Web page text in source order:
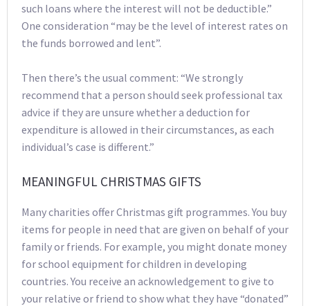
such loans where the interest will not be deductible.”
One consideration “may be the level of interest rates on
the funds borrowed and lent”.
Then there’s the usual comment: “We strongly
recommend that a person should seek professional tax
advice if they are unsure whether a deduction for
expenditure is allowed in their circumstances, as each
individual’s case is different.”
MEANINGFUL CHRISTMAS GIFTS
Many charities offer Christmas gift programmes. You buy
items for people in need that are given on behalf of your
family or friends. For example, you might donate money
for school equipment for children in developing
countries. You receive an acknowledgement to give to
your relative or friend to show what they have “donated”